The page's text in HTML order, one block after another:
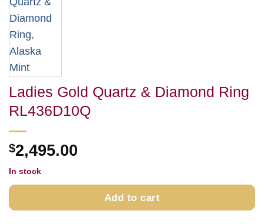
Ladies Gold Quartz & Diamond Ring
RL436D10Q
$2,495.00
In stock
Add to cart